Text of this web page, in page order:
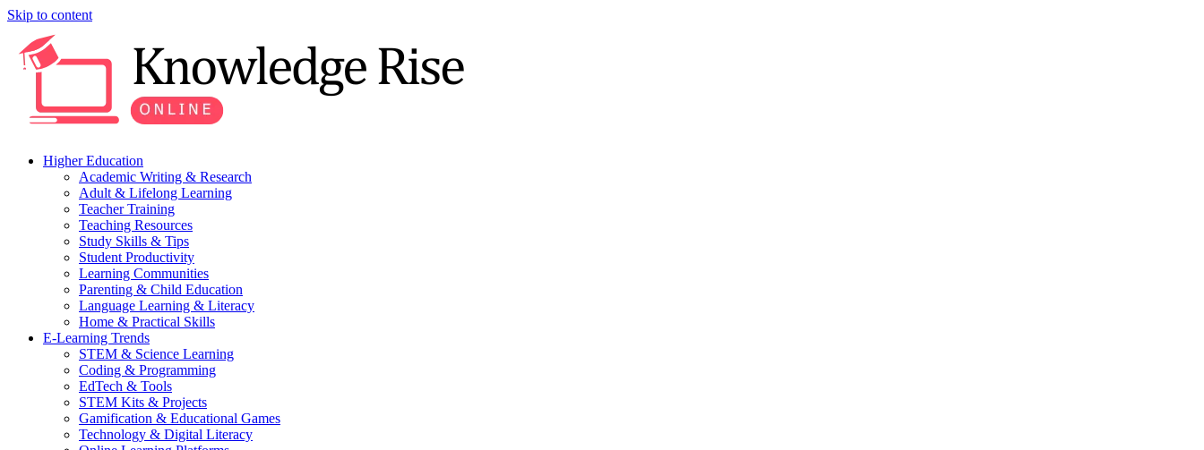
Skip to content
Higher Education
Academic Writing & Research
Adult & Lifelong Learning
Teacher Training
Teaching Resources
Study Skills & Tips
Student Productivity
Learning Communities
Parenting & Child Education
Language Learning & Literacy
Home & Practical Skills
E-Learning Trends
STEM & Science Learning
Coding & Programming
EdTech & Tools
STEM Kits & Projects
Gamification & Educational Games
Technology & Digital Literacy